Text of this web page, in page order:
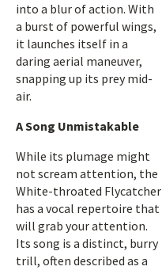
into a blur of action. With
a burst of powerful wings,
it launches itself in a
daring aerial maneuver,
snapping up its prey mid-
air.
A Song Unmistakable
While its plumage might
not scream attention, the
White-throated Flycatcher
has a vocal repertoire that
will grab your attention.
Its song is a distinct, burry
trill, often described as a